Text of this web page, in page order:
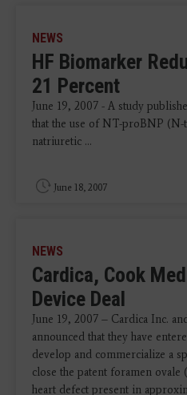
NEWS
HF Biomarker
21 Percent
June 19, 2007 - A study
that the use of NT-proBNP
natriuretic ...
June 18, 2007
NEWS
Cardica, Cook
Device Deal
June 19, 2007 – Cardica Inc.
announced that they have
develop and commercialize a
close the patent foramen
heart defect present in